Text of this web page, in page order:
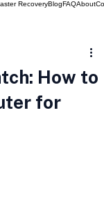
RecoveryBlogFAQAbout
How to
for